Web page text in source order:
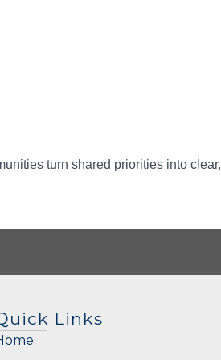
turn shared priorities into clear,
Links